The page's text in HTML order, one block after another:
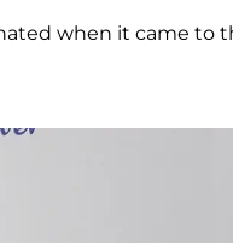
when it came to